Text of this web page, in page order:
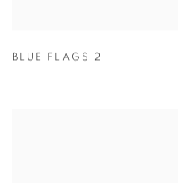
BLUE FLAGS 2